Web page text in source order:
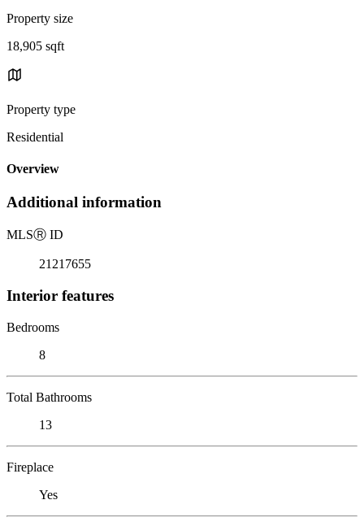
Property size
18,905 sqft
Property type
Residential
Overview
Additional information
MLSⓇ ID
21217655
Interior features
Bedrooms
8
Total Bathrooms
13
Fireplace
Yes